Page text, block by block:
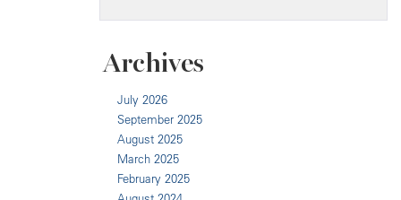
Archives
July 2026
September 2025
August 2025
March 2025
February 2025